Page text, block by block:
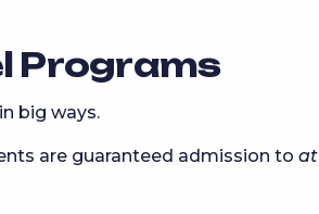
Programs
big ways.
are guaranteed admission to at